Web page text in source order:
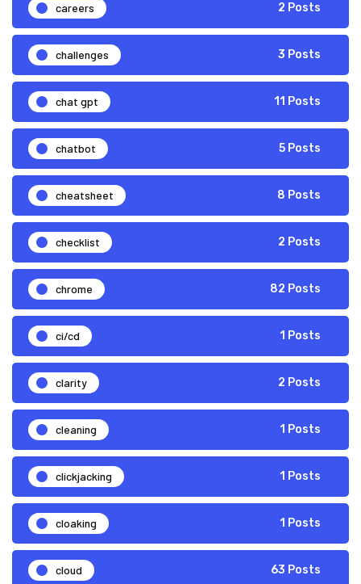
careers 2 Posts
challenges 3 Posts
chat gpt 11 Posts
chatbot 5 Posts
cheatsheet 8 Posts
checklist 2 Posts
chrome 82 Posts
ci/cd 1 Posts
clarity 2 Posts
cleaning 1 Posts
clickjacking 1 Posts
cloaking 1 Posts
cloud 63 Posts